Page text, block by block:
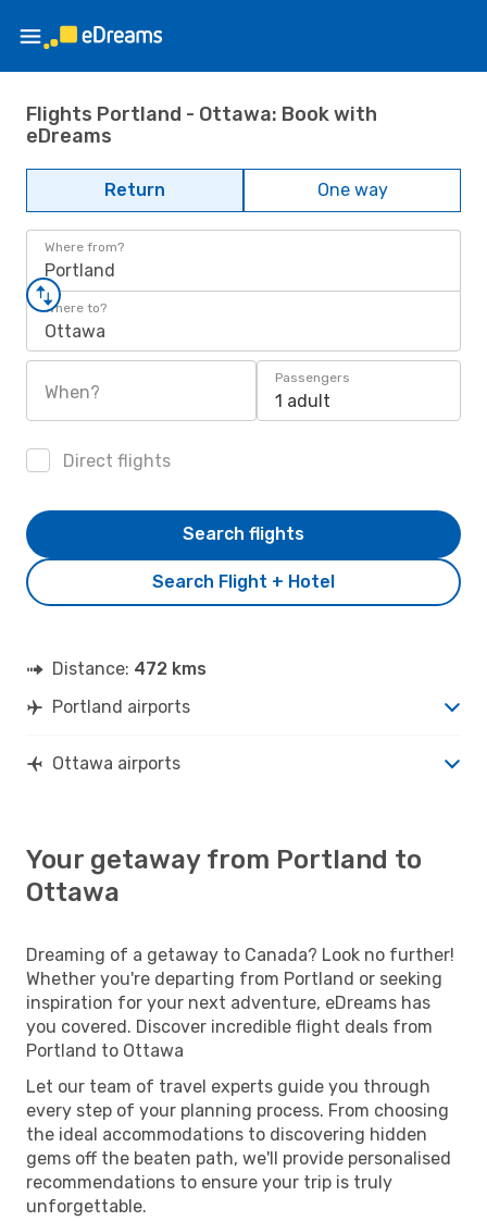
Flights Portland - Ottawa: Book with
eDreams
Return One way
Where from?
Portland
Where to?
Ottawa
When?
Passengers
1 adult
Direct flights
Search Flight + Hotel
Search flights
Distance: 472 kms
Portland airports
Ottawa airports
Your getaway from Portland to
Ottawa
Dreaming of a getaway to Canada? Look no further!
Whether you're departing from Portland or seeking
inspiration for your next adventure, eDreams has
you covered. Discover incredible flight deals from
Portland to Ottawa
Let our team of travel experts guide you through
every step of your planning process. From choosing
the ideal accommodations to discovering hidden
gems off the beaten path, we'll provide personalised
recommendations to ensure your trip is truly
unforgettable.